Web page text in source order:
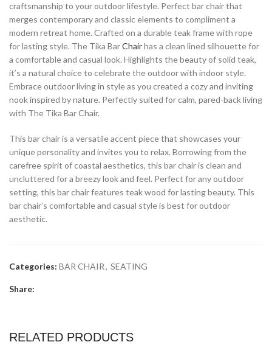
craftsmanship to your outdoor lifestyle. Perfect bar chair that
merges contemporary and classic elements to compliment a
modern retreat home. Crafted on a durable teak frame with rope
for lasting style. The Tika BarChairhas a clean lined silhouette for
a comfortable and casual look. Highlights the beauty of solid teak,
it’s a natural choice to celebrate the outdoor with indoor style.
Embrace outdoor living in style as you created a cozy and inviting
nook inspired by nature. Perfectly suited for calm, pared-back living
with The Tika Bar Chair.
This bar chair is a versatile accent piece that showcases your
unique personality and invites you to relax. Borrowing from the
carefree spirit of coastal aesthetics, this bar chair is clean and
uncluttered for a breezy look and feel. Perfect for any outdoor
setting, this bar chair features teak wood for lasting beauty. This
bar chair’s comfortable and casual style is best for outdoor
aesthetic.
Categories: BAR CHAIR, SEATING
Share:
RELATED PRODUCTS